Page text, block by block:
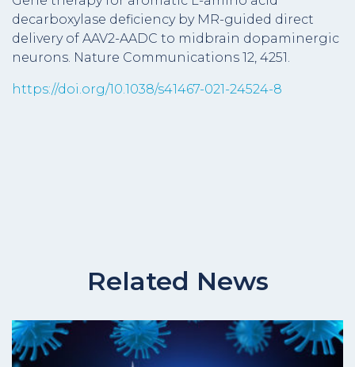
decarboxylase deficiency by MR-guided direct
delivery of AAV2-AADC to midbrain dopaminergic
neurons. Nature Communications 12, 4251.
https://doi.org/10.1038/s41467-021-24524-8
Related News